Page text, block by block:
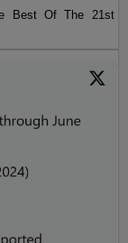
Best Of The 21st